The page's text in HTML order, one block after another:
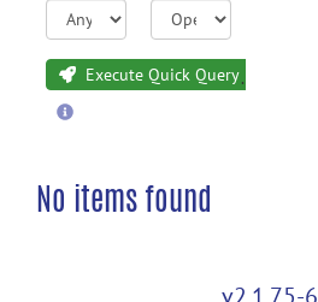
Execute Quick Query
No items found